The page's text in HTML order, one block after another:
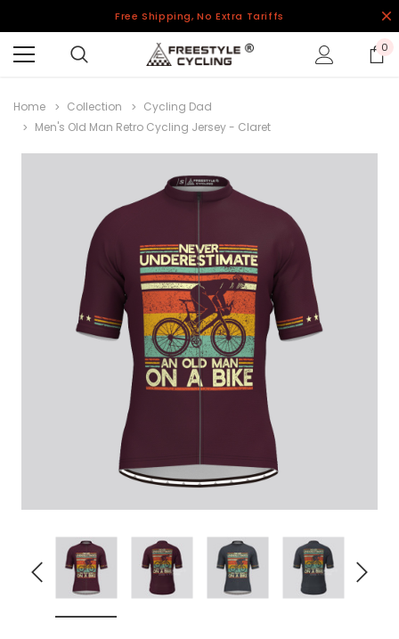
Free Shipping, No Extra Tariffs
0
Home Collection
Cycling Dad
Men's Old Man Retro Cycling Jersey - Claret